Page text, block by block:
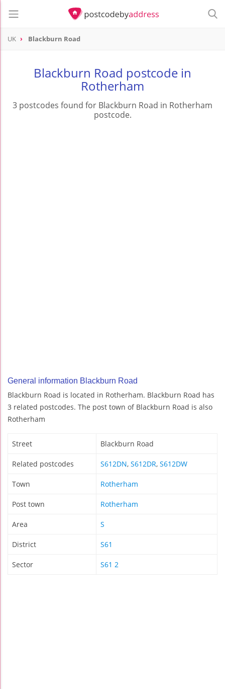
UK Blackburn Road
Blackburn Road postcode in
Rotherham
3 postcodes found for Blackburn Road in Rotherham
postcode.
General information Blackburn Road
Blackburn Road is located in Rotherham. Blackburn Road has
3 related postcodes. The post town of Blackburn Road is also
Rotherham
Street Blackburn Road
Related postcodes S612DN, S612DR, S612DW
Town Rotherham
Post town Rotherham
Area S
District S61
Sector S61 2